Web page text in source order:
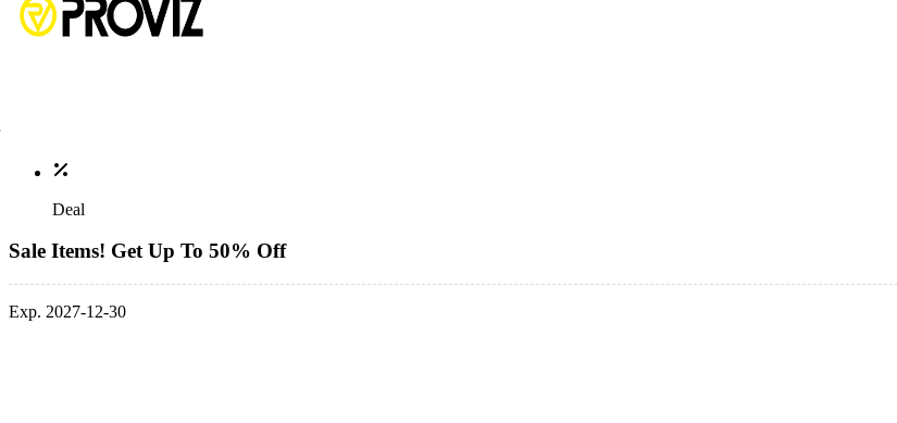
Deal
Sale Items! Get Up To 50% Off
Exp. 2027-12-30